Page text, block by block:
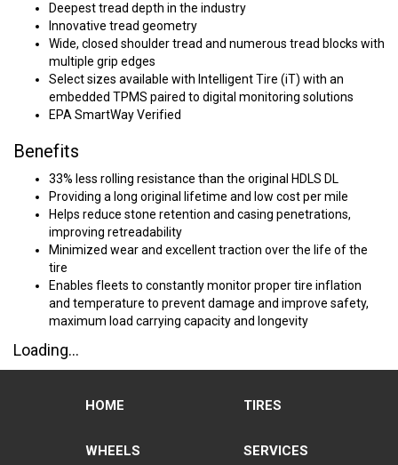
Deepest tread depth in the industry
Innovative tread geometry
Wide, closed shoulder tread and numerous tread blocks with
multiple grip edges
Select sizes available with Intelligent Tire (iT) with an
embedded TPMS paired to digital monitoring solutions
EPA SmartWay Verified
Benefits
33% less rolling resistance than the original HDLS DL
Providing a long original lifetime and low cost per mile
Helps reduce stone retention and casing penetrations,
improving retreadability
Minimized wear and excellent traction over the life of the
tire
Enables fleets to constantly monitor proper tire inflation
and temperature to prevent damage and improve safety,
maximum load carrying capacity and longevity
Loading...
HOME TIRES
WHEELS SERVICES